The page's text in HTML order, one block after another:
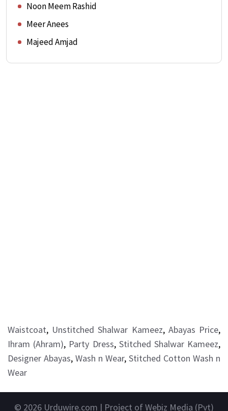
Noon Meem Rashid
Meer Anees
Majeed Amjad
Waistcoat, Unstitched Shalwar Kameez, Abayas Price,
Ihram (Ahram), Party Dress, Stitched Shalwar Kameez,
Designer Abayas, Wash n Wear, Stitched Cotton Wash n
Wear
© 2026 Urduwire.com | Project of Webiz Media (Pvt)